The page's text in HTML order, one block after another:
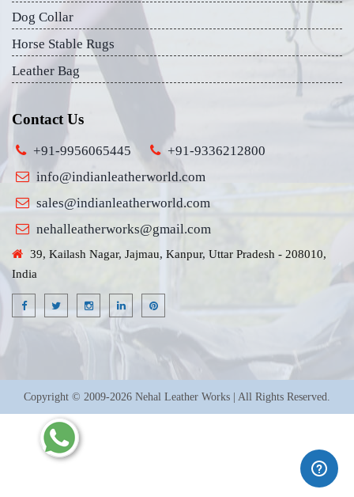
Dog Collar
Horse Stable Rugs
Leather Bag
Contact Us
+91-9956065445
+91-9336212800
info@indianleatherworld.com
sales@indianleatherworld.com
nehalleatherworks@gmail.com
39, Kailash Nagar, Jajmau, Kanpur, Uttar Pradesh - 208010,
India
Copyright © 2009-2026 Nehal Leather Works | All Rights Reserved.